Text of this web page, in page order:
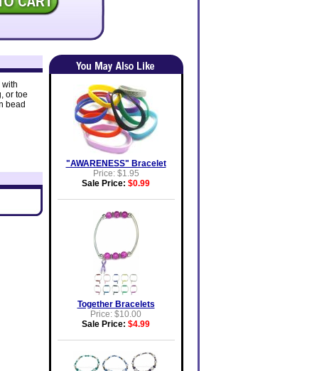
with
or toe
bead
"AWARENESS" Bracelet
Price: $1.95
Sale Price: $0.99
Together Bracelets
Price: $10.00
Sale Price: $4.99